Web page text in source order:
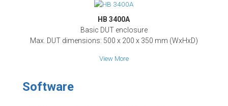
HB 3400A
Basic DUT enclosure
Max. DUT dimensions: 500 x 200 x 350 mm (WxHxD)
View More
Software